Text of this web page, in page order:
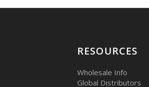
RESOURCES
Wholesale Info
Global Distributors